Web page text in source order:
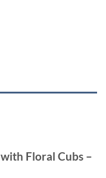
with Floral Cubs –